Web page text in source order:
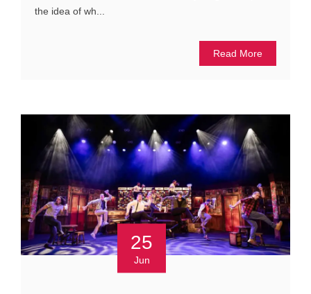
the idea of wh...
Read More
25
Jun